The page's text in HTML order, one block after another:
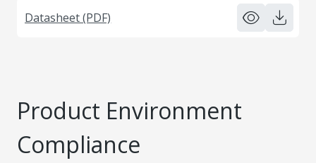
Datasheet (PDF)
Product Environment
Compliance